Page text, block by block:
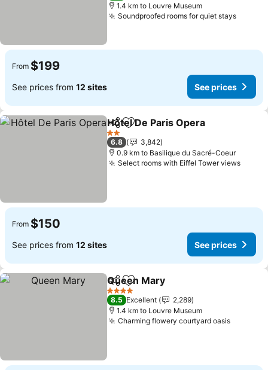
1.4 km to Louvre Museum
Soundproofed rooms for quiet staysSee
From $199
See prices from 12 sites See prices
ShareAdd to favorites
Hôtel De Paris Opera
2 Stars
6.8
3,842
0.9 km to Basilique du Sacré-Coeur
Select rooms with Eiffel Tower viewsSee
From $150
See prices from 12 sites See prices
ShareAdd to favorites
Queen Mary
4 Stars
8.5 Excellent
2,289
1.4 km to Louvre Museum
Charming flowery courtyard oasisSee